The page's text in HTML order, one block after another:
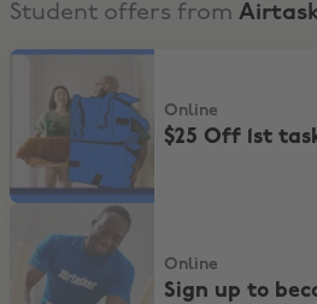
Student offers from
$25 Off 1st task
Online
$25 Off 1st
Sign up to become a Tasker
Online
Sign up to